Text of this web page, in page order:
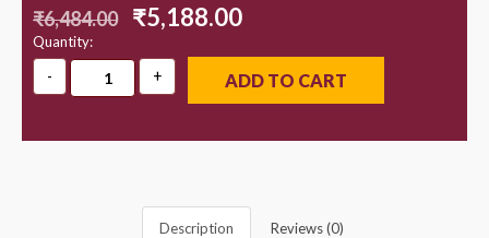
₹6,484.00 ₹5,188.00
Quantity:
ADD TO CART
Description Reviews (0)